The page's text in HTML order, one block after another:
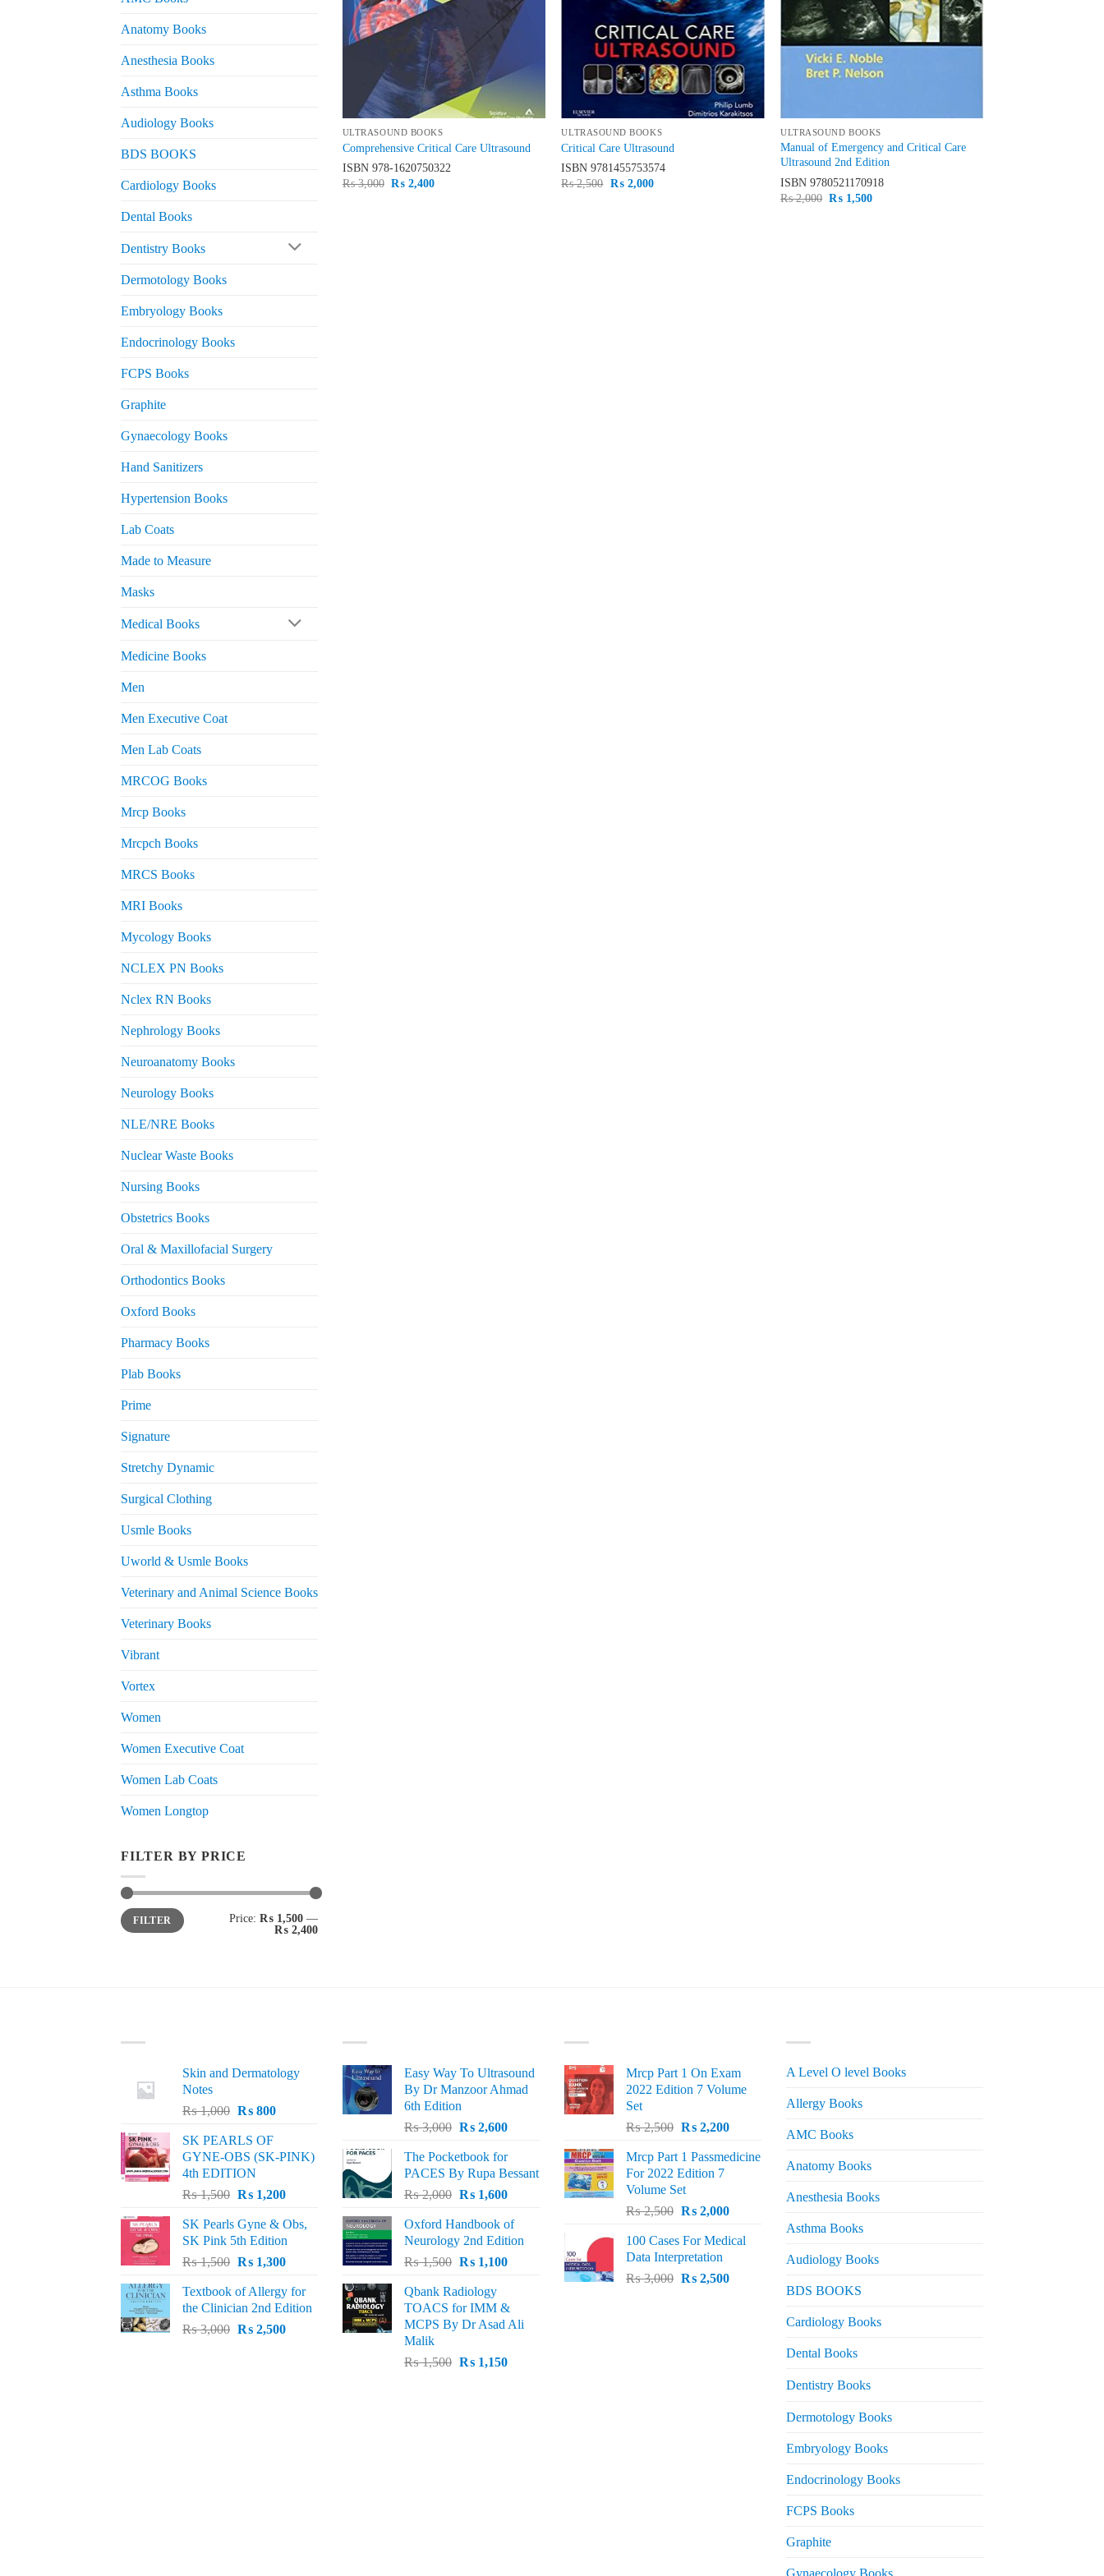
Anatomy Books
Anesthesia Books
Asthma Books
Audiology Books
BDS BOOKS
Cardiology Books
Dental Books
Dentistry Books
Dermotology Books
Embryology Books
Endocrinology Books
FCPS Books
Graphite
Gynaecology Books
Hand Sanitizers
Hypertension Books
Lab Coats
Made to Measure
Masks
Medical Books
Medicine Books
Men
Men Executive Coat
Men Lab Coats
MRCOG Books
Mrcp Books
Mrcpch Books
MRCS Books
MRI Books
Mycology Books
NCLEX PN Books
Nclex RN Books
Nephrology Books
Neuroanatomy Books
Neurology Books
NLE/NRE Books
Nuclear Waste Books
Nursing Books
Obstetrics Books
Oral & Maxillofacial Surgery
Orthodontics Books
Oxford Books
Pharmacy Books
Plab Books
Prime
Signature
Stretchy Dynamic
Surgical Clothing
Usmle Books
Uworld & Usmle Books
Veterinary and Animal Science Books
Veterinary Books
Vibrant
Vortex
Women
Women Executive Coat
Women Lab Coats
Women Longtop
FILTER BY PRICE
Min
price
Max
priceFILTER Price: ₨ 1,500 —
₨ 2,400
ULTRASOUND BOOKS
Comprehensive Critical Care Ultrasound
ISBN 978-1620750322
₨3,000 Original
₨ 2,400Current
ULTRASOUND BOOKS
Critical Care Ultrasound
ISBN9781455753574
₨2,500 Original
₨2,000Current
ULTRASOUND BOOKS
Manual of Emergency and Critical Care
Ultrasound 2nd Edition
ISBN9780521170918
₨2,000 Original
₨ 1,500Current
Skin and Dermatology
Notes
₨1,000 Original
was:
₨ 1,000.
₨800Current
₨ 800.
SK PEARLS OF
GYNE-OBS (SK-PINK)
4th EDITION
₨1,500 Original
was:
₨ 1,500.
₨1,200Current
is:
₨ 1,200.
SK Pearls Gyne & Obs,
SK Pink 5th Edition
₨1,500 Original
was:
₨ 1,500.
₨1,300Current
is:
₨ 1,300.
Textbook of Allergy for
the Clinician 2nd Edition
₨3,000 Original
₨2,500Current
Easy Way To Ultrasound
By Dr Manzoor Ahmad
6th Edition
₨3,000 Original
was:
₨ 3,000.
₨2,600Current
is:
₨ 2,600.
The Pocketbook for
PACES By Rupa Bessant
₨2,000 Original
was:
₨ 2,000.
₨1,600Current
is:
₨ 1,600.
Oxford Handbook of
Neurology 2nd Edition
₨1,500 Original
was:
₨ 1,500.
₨1,100Current
₨ 1,100.
Qbank Radiology
TOACS for IMM &
MCPS By Dr Asad Ali
Malik
₨1,500 Original
₨1,150Current
Mrcp Part 1 On Exam
2022 Edition 7 Volume
Set
₨2,500 Original
was:
₨ 2,500.
₨2,200Current
is:
Mrcp Part 1 Passmedicine
For 2022 Edition 7
Volume Set
₨2,500 Original
was:
₨ 2,500.
₨2,000Current
is:
100 Cases For Medical
Data Interpretation
₨3,000 Original
₨2,500Current
A Level O level Books
Allergy Books
AMC Books
Anatomy Books
Anesthesia Books
Asthma Books
Audiology Books
BDS BOOKS
Cardiology Books
Dental Books
Dentistry Books
Dermotology Books
Embryology Books
Endocrinology Books
FCPS Books
Graphite
Gynaecology Books